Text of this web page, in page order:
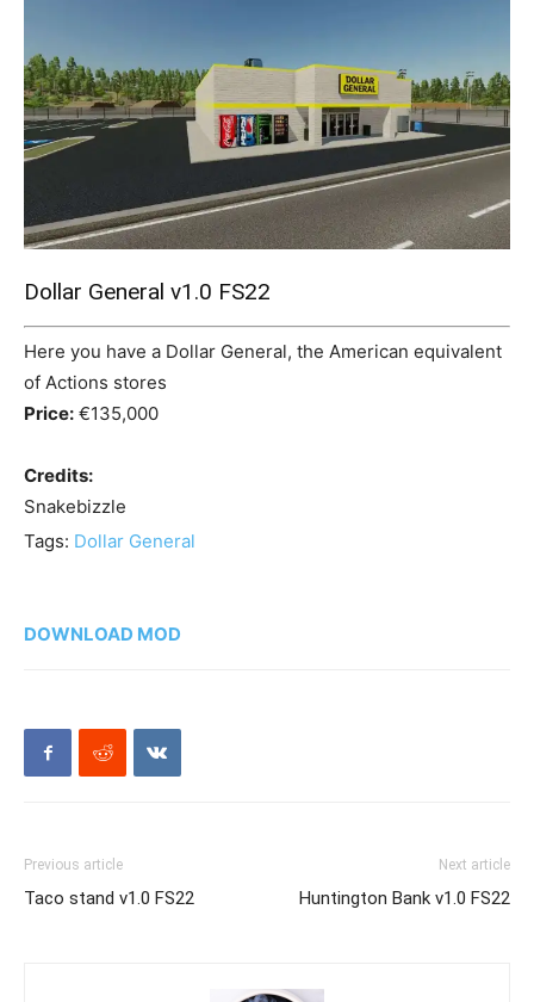
Dollar General v1.0 FS22
Here you have a Dollar General, the American equivalent
of Actions stores
Price: €135,000
Credits:
Snakebizzle
Tags: Dollar General
DOWNLOAD MOD
Previous article
Taco stand v1.0 FS22
Next article
Huntington Bank v1.0 FS22